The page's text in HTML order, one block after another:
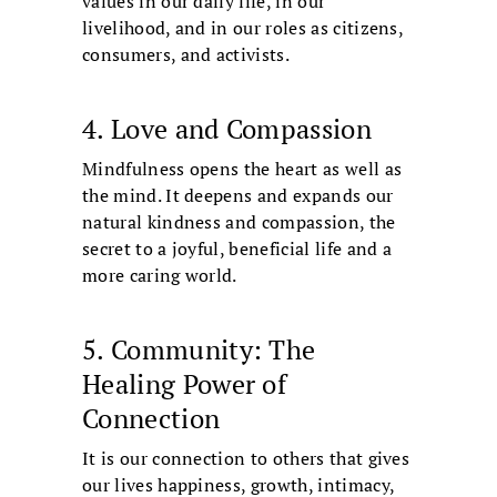
livelihood, and in our roles as citizens,
consumers, and activists.
4. Love and Compassion
Mindfulness opens the heart as well as
the mind. It deepens and expands our
natural kindness and compassion, the
secret to a joyful, beneficial life and a
more caring world.
5. Community: The
Healing Power of
Connection
It is our connection to others that gives
our lives happiness, growth, intimacy,